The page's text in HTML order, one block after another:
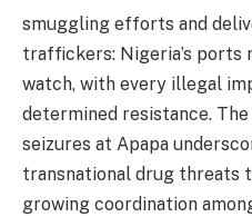
smuggling efforts and
traffickers: Nigeria’s ports
watch, with every illegal
determined resistance.
seizures at Apapa
transnational drug threats
growing coordination